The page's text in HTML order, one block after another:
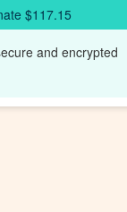
$117.15
and encrypted